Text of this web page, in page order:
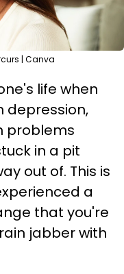
| Canva
life when
depression,
problems
in a pit
out of. This is
a
that you're
jabber with